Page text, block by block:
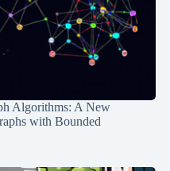
Algorithms: A New
with Bounded